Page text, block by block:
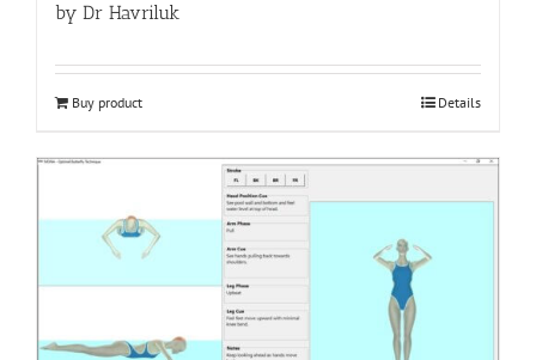
by Dr Havriluk
Buy product Details